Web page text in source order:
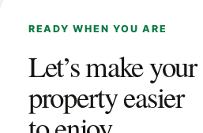
READY WHEN YOU ARE
Let’s make your
property easier